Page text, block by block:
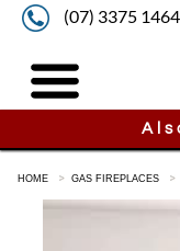
(07) 3375 1464
HOME GAS FIREPLACES